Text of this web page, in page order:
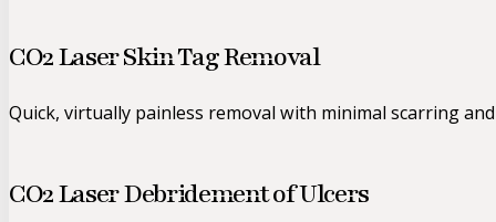
CO2 Laser Skin Tag Removal
Quick, virtually painless removal with minimal scarring
CO2 Laser Debridement of Ulcers